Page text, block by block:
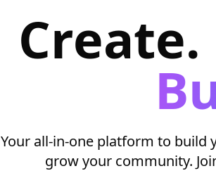
Your all-in-one platform to build
grow your community.